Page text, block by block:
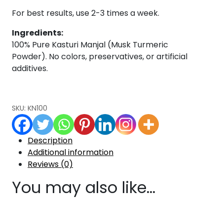
For best results, use 2-3 times a week.
Ingredients:
100% Pure Kasturi Manjal (Musk Turmeric
Powder). No colors, preservatives, or artificial
additives.
SKU: KN100
Description
Additional information
Reviews (0)
You may also like…